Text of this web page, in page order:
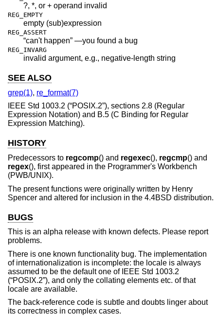
?, *, or + operand invalid
REG_EMPTY
empty (sub)expression
REG_ASSERT
“can't happen” —you found a bug
REG_INVARG
invalid argument, e.g., negative-length string
SEE ALSO
grep(1), re_format(7)
IEEE Std 1003.2 (“POSIX.2”), sections 2.8 (Regular
Expression Notation) and B.5 (C Binding for Regular
Expression Matching).
HISTORY
Predecessors to regcomp() and regexec(), regcmp() and
regex(), first appeared in the Programmer's Workbench
(PWB/UNIX).
The present functions were originally written by Henry
Spencer and altered for inclusion in the 4.4BSD distribution.
BUGS
This is an alpha release with known defects. Please report
problems.
There is one known functionality bug. The implementation
of internationalization is incomplete: the locale is always
assumed to be the default one of IEEE Std 1003.2
(“POSIX.2”), and only the collating elements etc. of that
locale are available.
The back-reference code is subtle and doubts linger about
its correctness in complex cases.